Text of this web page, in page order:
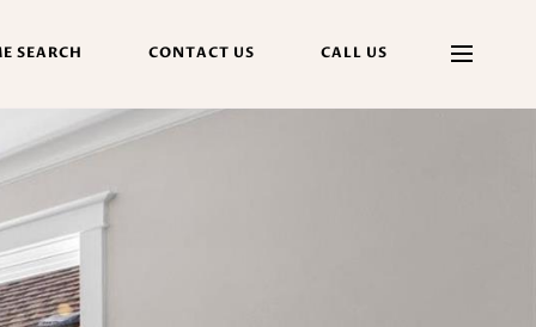
SEARCH CONTACT US CALL US